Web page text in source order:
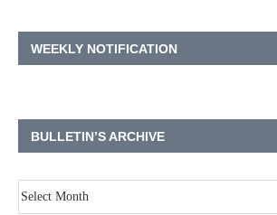
WEEKLY NOTIFICATION
BULLETIN’S ARCHIVE